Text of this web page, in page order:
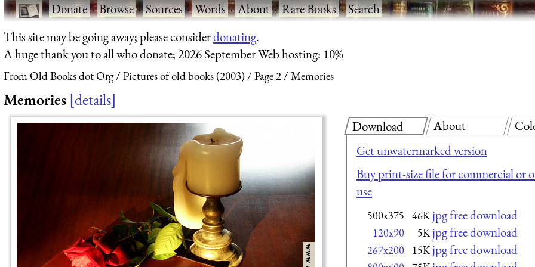
·Donate·Browse·Sources·Words·About·Rare Books·Search
This site may be going away; please considerdonating.
A huge thank you to all who donate; 2026 September Web hosting: 10%
From Old Books dot Org Pictures of old books (2003) Page 2 Memories
Memories details
Download
Get unwatermarked version
Buy print-size file for commercial or
use
500x375 46K jpg free download
120x90 5K jpg free download
267x200 15K jpg free download
About